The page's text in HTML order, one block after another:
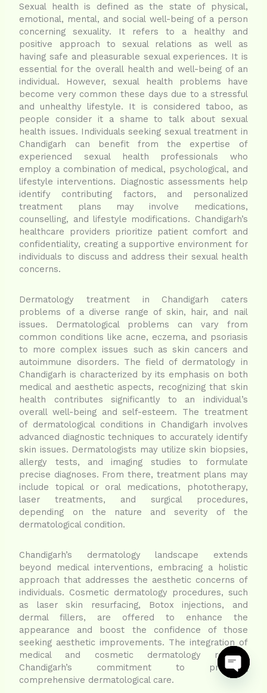
Sexual health is defined as the state of physical,
emotional, mental, and social well-being of a person
concerning sexuality. It refers to a healthy and
positive approach to sexual relations as well as
having safe and pleasurable sexual experiences. It is
essential for the overall health and well-being of an
individual. However, sexual health problems have
become very common these days due to a stressful
and unhealthy lifestyle. It is considered taboo, as
people consider it a shame to talk about sexual
health issues. Individuals seeking sexual treatment in
Chandigarh can benefit from the expertise of
experienced sexual health professionals who
employ a combination of medical, psychological, and
lifestyle interventions. Diagnostic assessments help
identify contributing factors, and personalized
treatment plans may involve medications,
counselling, and lifestyle modifications. Chandigarh’s
healthcare providers prioritize patient comfort and
confidentiality, creating a supportive environment for
individuals to discuss and address their sexual health
concerns.
Dermatology treatment in Chandigarh caters
problems of a diverse range of skin, hair, and nail
issues. Dermatological problems can vary from
common conditions like acne, eczema, and psoriasis
to more complex issues such as skin cancers and
autoimmune disorders. The field of dermatology in
Chandigarh is characterized by its emphasis on both
medical and aesthetic aspects, recognizing that skin
health contributes significantly to an individual’s
overall well-being and self-esteem. The treatment
of dermatological conditions in Chandigarh involves
advanced diagnostic techniques to accurately identify
skin issues. Dermatologists may utilize skin biopsies,
allergy tests, and imaging studies to formulate
precise diagnoses. From there, treatment plans may
include topical or oral medications, phototherapy,
laser treatments, and surgical procedures,
depending on the nature and severity of the
dermatological condition.
Chandigarh’s dermatology landscape extends
beyond medical interventions, embracing a holistic
approach that addresses the aesthetic concerns of
individuals. Cosmetic dermatology procedures, such
as laser skin resurfacing, Botox injections, and
dermal fillers, are offered to enhance the
appearance and boost the confidence of those
seeking aesthetic improvements. The integration of
medical and cosmetic dermatology reflects
Chandigarh’s commitment to providing
comprehensive dermatological care.
Open